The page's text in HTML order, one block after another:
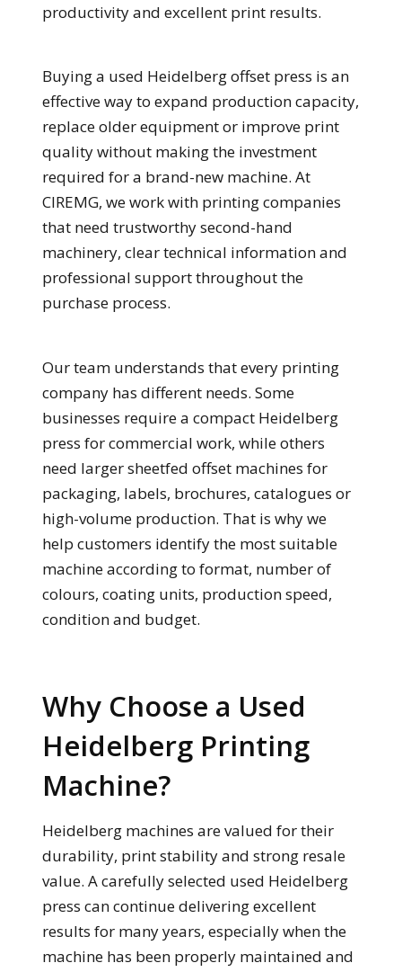
productivity and excellent print results.
Buying a used Heidelberg offset press is an
effective way to expand production capacity,
replace older equipment or improve print
quality without making the investment
required for a brand-new machine. At
CIREMG, we work with printing companies
that need trustworthy second-hand
machinery, clear technical information and
professional support throughout the
purchase process.
Our team understands that every printing
company has different needs. Some
businesses require a compact Heidelberg
press for commercial work, while others
need larger sheetfed offset machines for
packaging, labels, brochures, catalogues or
high-volume production. That is why we
help customers identify the most suitable
machine according to format, number of
colours, coating units, production speed,
condition and budget.
Why Choose a Used
Heidelberg Printing
Machine?
Heidelberg machines are valued for their
durability, print stability and strong resale
value. A carefully selected used Heidelberg
press can continue delivering excellent
results for many years, especially when the
machine has been properly maintained and